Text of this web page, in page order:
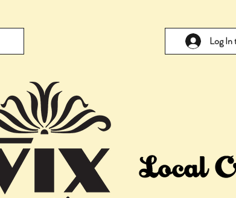
Log In